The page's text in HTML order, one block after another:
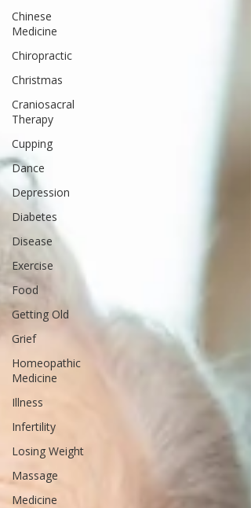
Chinese
Medicine
Chiropractic
Christmas
Craniosacral
Therapy
Cupping
Dance
Depression
Diabetes
Disease
Exercise
Food
Getting Old
Grief
Homeopathic
Medicine
Illness
Infertility
Losing Weight
Massage
Medicine